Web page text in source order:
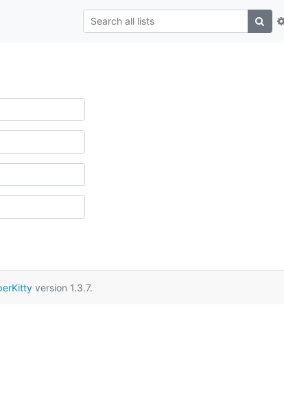
version 1.3.7.